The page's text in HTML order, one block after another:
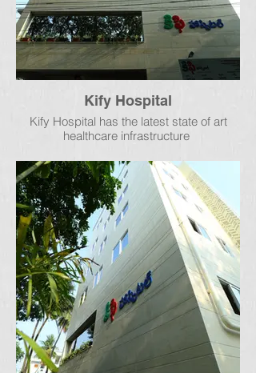
Kify Hospital
Kify Hospital has the latest state of art
healthcare infrastructure